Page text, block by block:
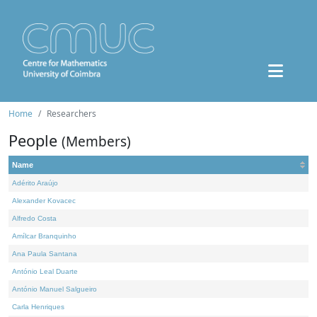
Home Researchers
People (Members)
Name
Adérito Araújo
Alexander Kovacec
Alfredo Costa
Amílcar Branquinho
Ana Paula Santana
António Leal Duarte
António Manuel Salgueiro
Carla Henriques